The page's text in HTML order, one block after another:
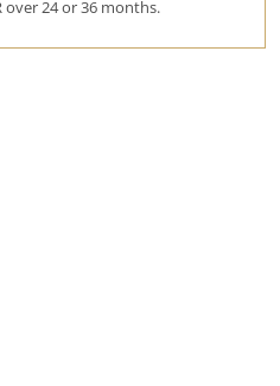
over 24 or 36 months.